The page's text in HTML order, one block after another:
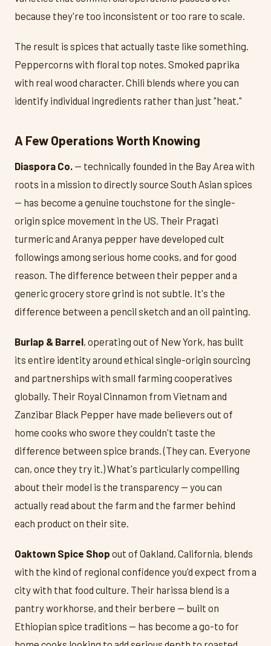
because they're too inconsistent or too rare to scale.
The result is spices that actually taste like something.
Peppercorns with floral top notes. Smoked paprika
with real wood character. Chili blends where you can
identify individual ingredients rather than just "heat."
A Few Operations Worth Knowing
Diaspora Co. — technically founded in the Bay Area with
roots in a mission to directly source South Asian spices
— has become a genuine touchstone for the single-
origin spice movement in the US. Their Pragati
turmeric and Aranya pepper have developed cult
followings among serious home cooks, and for good
reason. The difference between their pepper and a
generic grocery store grind is not subtle. It's the
difference between a pencil sketch and an oil painting.
Burlap & Barrel, operating out of New York, has built
its entire identity around ethical single-origin sourcing
and partnerships with small farming cooperatives
globally. Their Royal Cinnamon from Vietnam and
Zanzibar Black Pepper have made believers out of
home cooks who swore they couldn't taste the
difference between spice brands. (They can. Everyone
can, once they try it.) What's particularly compelling
about their model is the transparency — you can
actually read about the farm and the farmer behind
each product on their site.
Oaktown Spice Shop out of Oakland, California, blends
with the kind of regional confidence you'd expect from a
city with that food culture. Their harissa blend is a
pantry workhorse, and their berbere — built on
Ethiopian spice traditions — has become a go-to for